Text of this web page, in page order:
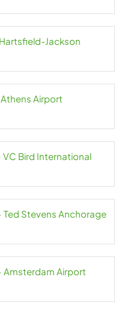
Jackson
Athens Airport
VC Bird International
Ted Stevens Anchorage
Amsterdam Airport